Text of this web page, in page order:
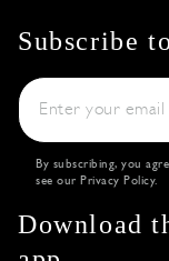
Subscribe
By subscribing, you
see our Privacy Policy.
Download